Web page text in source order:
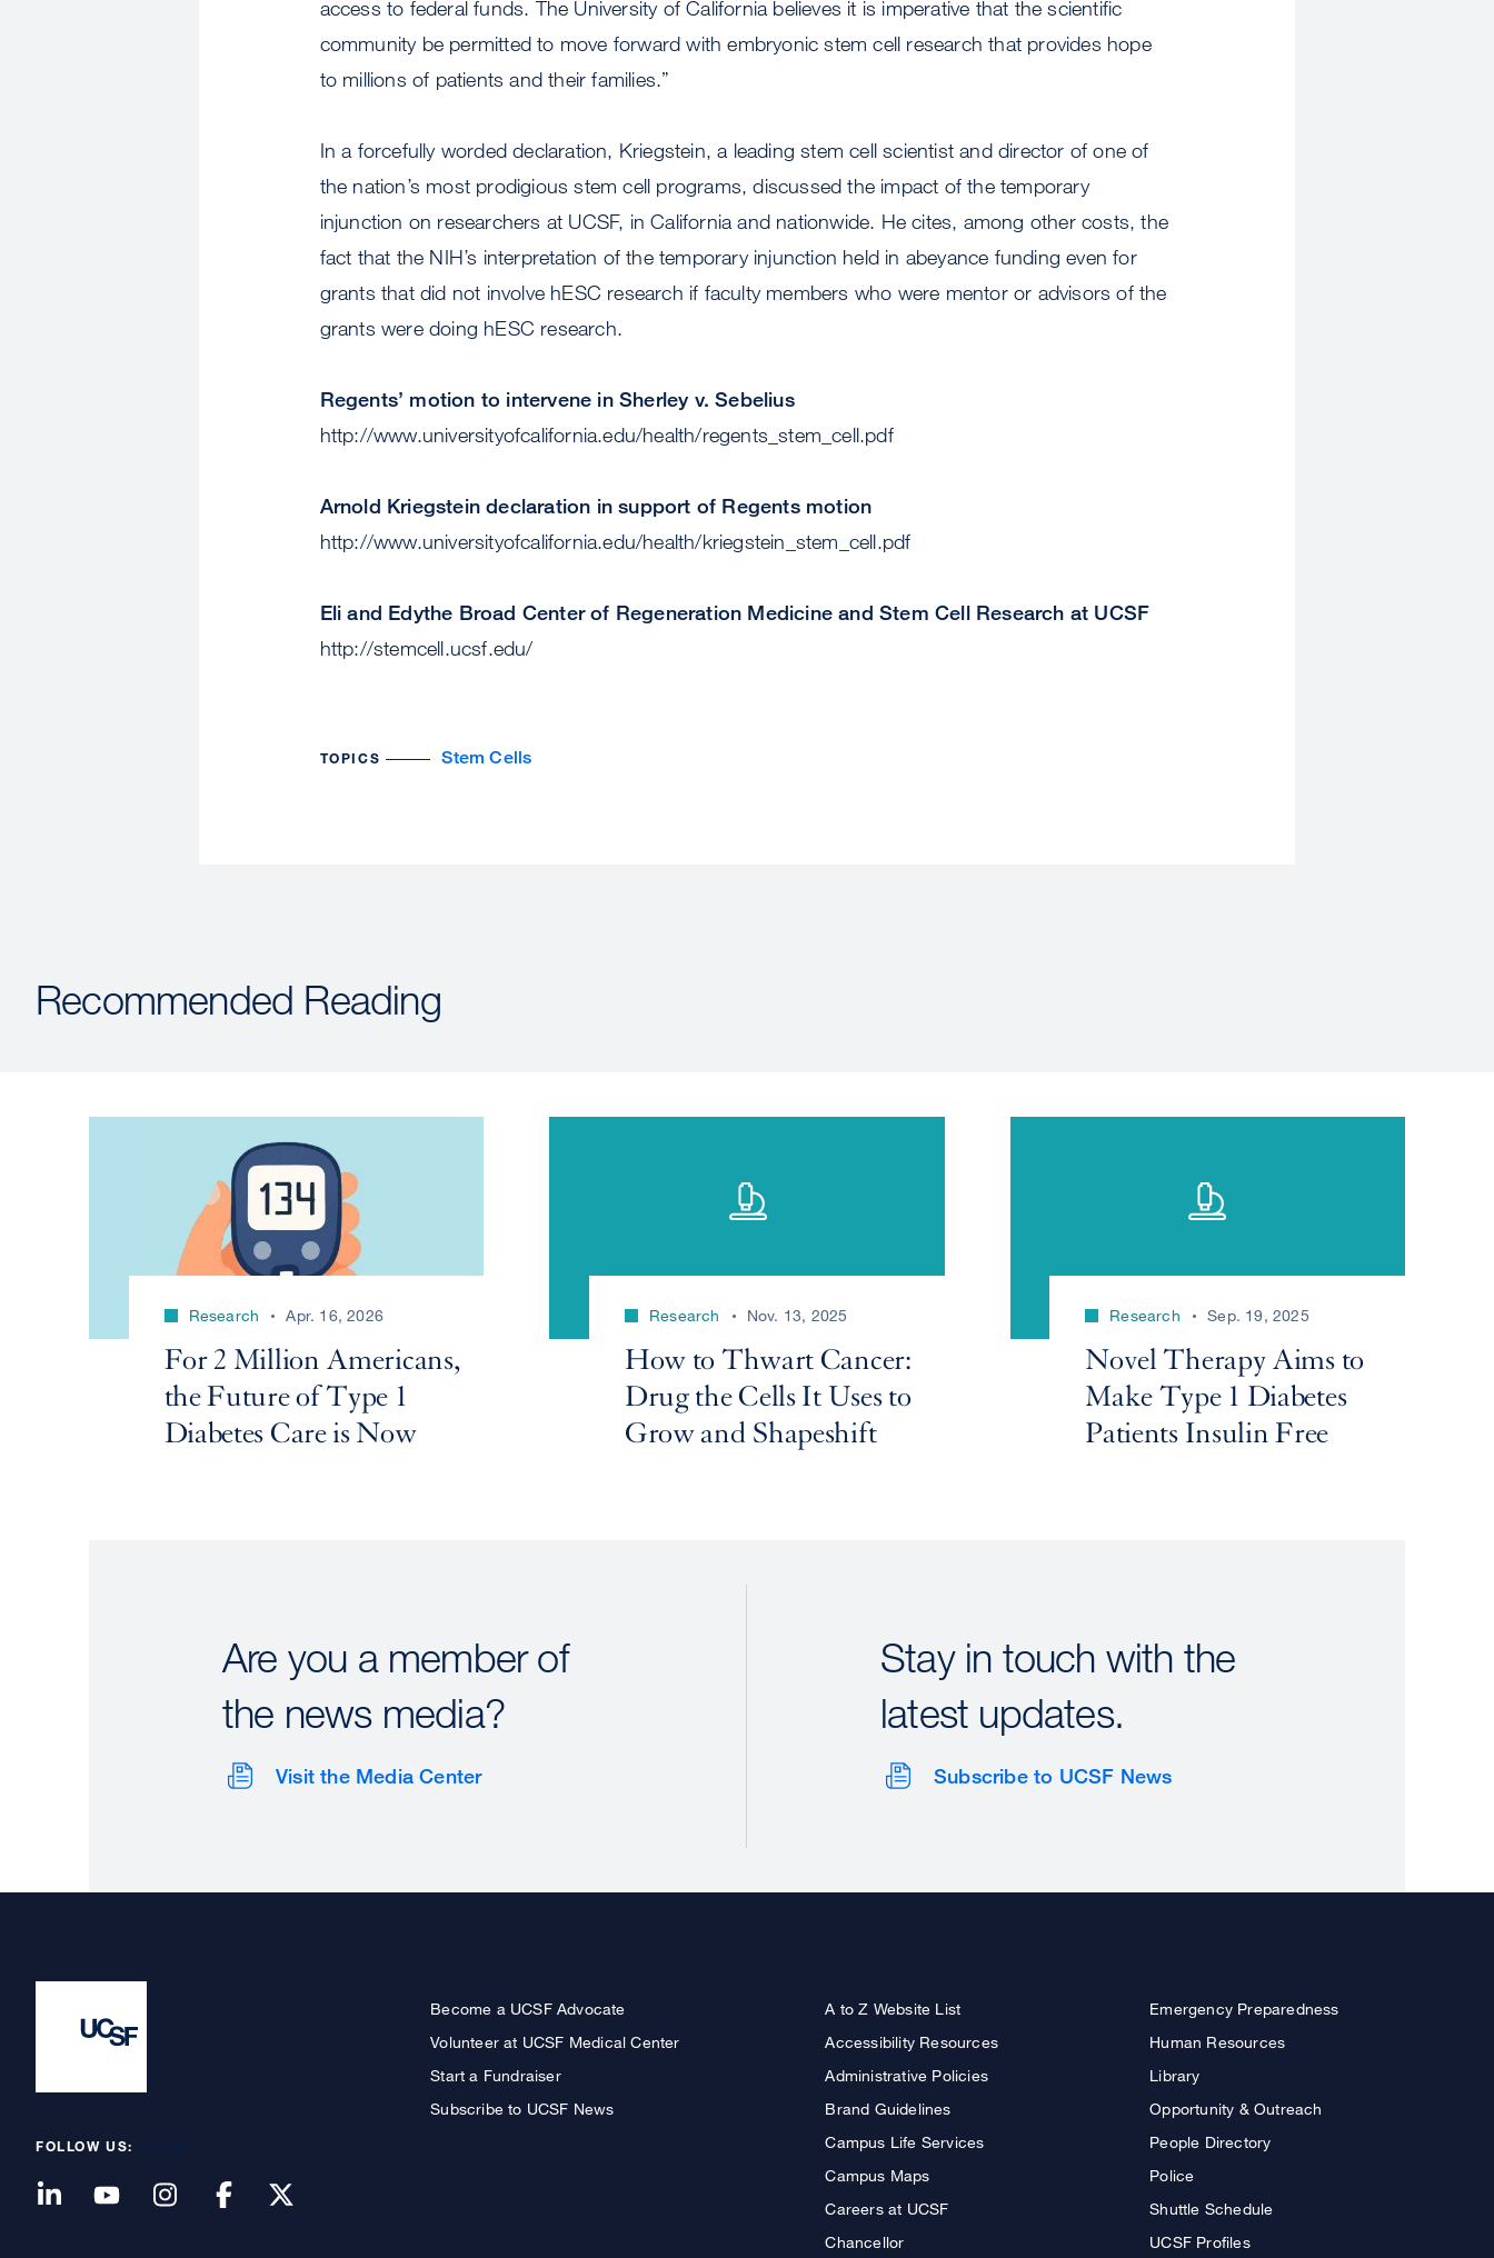
access to federal funds. The University of California believes it is imperative that the scientific
community be permitted to move forward with embryonic stem cell research that provides hope
to millions of patients and their families.”
In a forcefully worded declaration, Kriegstein, a leading stem cell scientist and director of one of
the nation’s most prodigious stem cell programs, discussed the impact of the temporary
injunction on researchers at UCSF, in California and nationwide. He cites, among other costs, the
fact that the NIH’s interpretation of the temporary injunction held in abeyance funding even for
grants that did not involve hESC research if faculty members who were mentor or advisors of the
grants were doing hESC research.
Regents’ motion to intervene in Sherley v. Sebelius
http://www.universityofcalifornia.edu/health/regents_stem_cell.pdf
Arnold Kriegstein declaration in support of Regents motion
http://www.universityofcalifornia.edu/health/kriegstein_stem_cell.pdf
Eli and Edythe Broad Center of Regeneration Medicine and Stem Cell Research at UCSF
http://stemcell.ucsf.edu/
TOPICS Stem Cells
Recommended Reading
Research Apr. 16, 2026
For 2 Million Americans,
the Future of Type 1
Diabetes Care is Now
Research Nov. 13, 2025
How to Thwart Cancer:
Drug the Cells It Uses to
Grow and Shapeshift
Research Sep. 19, 2025
Novel Therapy Aims to
Make Type 1 Diabetes
Patients Insulin Free
Are you a member of
the news media?
Visit the Media Center
Stay in touch with the
latest updates.
Subscribe to UCSF News
FOLLOW US:
Become a UCSF Advocate
Volunteer at UCSF Medical Center
Start a Fundraiser
Subscribe to UCSF News
A to Z Website List
Accessibility Resources
Administrative Policies
Brand Guidelines
Campus Life Services
Campus Maps
Careers at UCSF
Chancellor
Emergency Preparedness
Human Resources
Library
Opportunity & Outreach
People Directory
Police
Shuttle Schedule
UCSF Profiles